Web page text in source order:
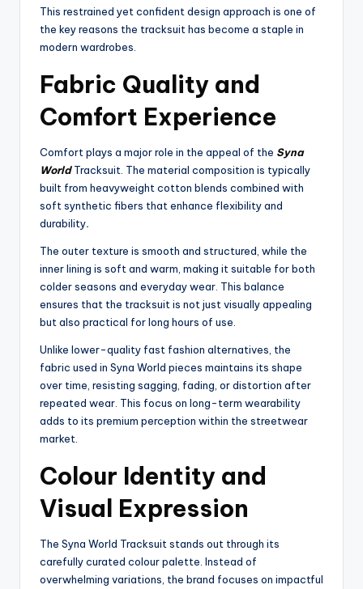
This restrained yet confident design approach is one of
the key reasons the tracksuit has become a staple in
modern wardrobes.
Fabric Quality and
Comfort Experience
Comfort plays a major role in the appeal of the Syna
WorldTracksuit. The material composition is typically
built from heavyweight cotton blends combined with
soft synthetic fibers that enhance flexibility and
durability.
The outer texture is smooth and structured, while the
inner lining is soft and warm, making it suitable for both
colder seasons and everyday wear. This balance
ensures that the tracksuit is not just visually appealing
but also practical for long hours of use.
Unlike lower-quality fast fashion alternatives, the
fabric used in Syna World pieces maintains its shape
over time, resisting sagging, fading, or distortion after
repeated wear. This focus on long-term wearability
adds to its premium perception within the streetwear
market.
Colour Identity and
Visual Expression
The Syna World Tracksuit stands out through its
carefully curated colour palette. Instead of
overwhelming variations, the brand focuses on impactful